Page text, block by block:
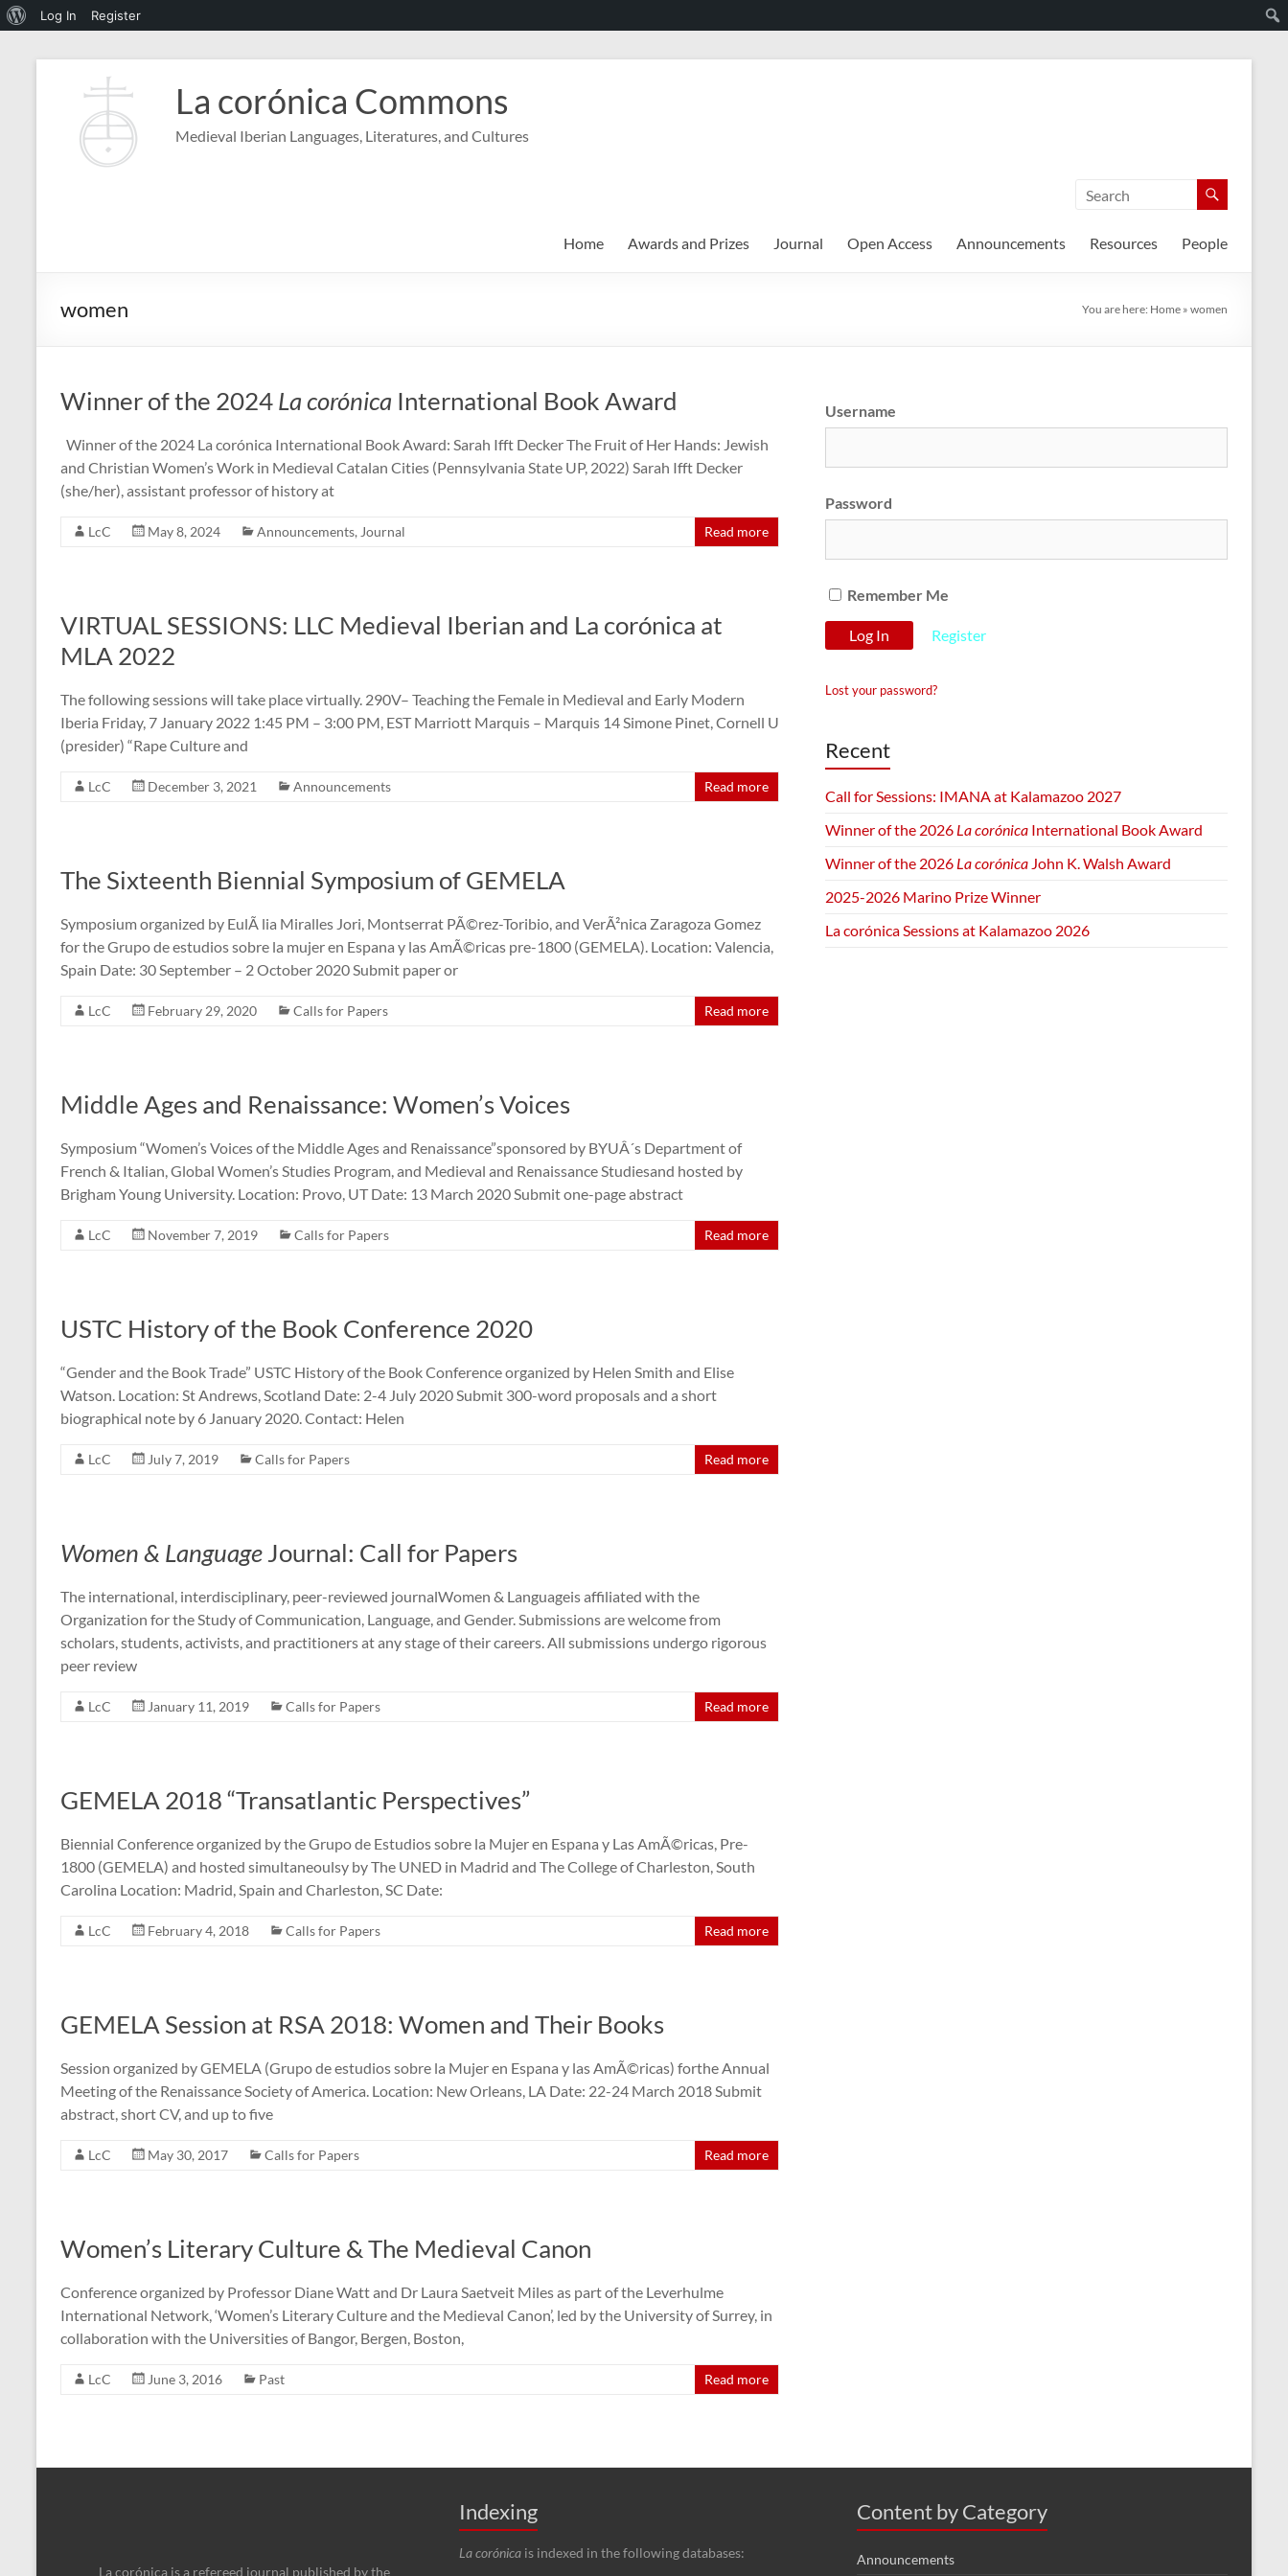
About
Log In Register
La corónica Commons
Medieval Iberian Languages, Literatures, and Cultures
Home Awards and Prizes Journal Open Access Announcements Resources People
women You are here: Home » women
Winner of the 2024La corónica International Book Award
Winner of the 2024 La corónica International Book Award: Sarah Ifft Decker The Fruit of Her Hands: Jewish
and Christian Women’s Work in Medieval Catalan Cities (Pennsylvania State UP, 2022) Sarah Ifft Decker
(she/her), assistant professor of history at
LcC May 8, 2024 Announcements, Journal Read more
VIRTUAL SESSIONS: LLC Medieval Iberian and La corónica at
MLA 2022
The following sessions will take place virtually. 290V– Teaching the Female in Medieval and Early Modern
Iberia Friday, 7 January 2022 1:45 PM – 3:00 PM, EST Marriott Marquis – Marquis 14 Simone Pinet, Cornell U
(presider) “Rape Culture and
LcC December 3, 2021 Announcements Read more
The Sixteenth Biennial Symposium of GEMELA
Symposium organized by EulÃ lia Miralles Jori, Montserrat PÃ©rez-Toribio, and VerÃ²nica Zaragoza Gomez
for the Grupo de estudios sobre la mujer en Espana y las AmÃ©ricas pre-1800 (GEMELA). Location: Valencia,
Spain Date: 30 September – 2 October 2020 Submit paper or
LcC February 29, 2020 Calls for Papers Read more
Middle Ages and Renaissance: Women’s Voices
Symposium “Women’s Voices of the Middle Ages and Renaissance”sponsored by BYUÂ´s Department of
French & Italian, Global Women’s Studies Program, and Medieval and Renaissance Studiesand hosted by
Brigham Young University. Location: Provo, UT Date: 13 March 2020 Submit one-page abstract
LcC November 7, 2019 Calls for Papers Read more
USTC History of the Book Conference 2020
“Gender and the Book Trade” USTC History of the Book Conference organized by Helen Smith and Elise
Watson. Location: St Andrews, Scotland Date: 2-4 July 2020 Submit 300-word proposals and a short
biographical note by 6 January 2020. Contact: Helen
LcC July 7, 2019 Calls for Papers Read more
Women & LanguageJournal: Call for Papers
The international, interdisciplinary, peer-reviewed journalWomen & Languageis affiliated with the
Organization for the Study of Communication, Language, and Gender. Submissions are welcome from
scholars, students, activists, and practitioners at any stage of their careers. All submissions undergo rigorous
peer review
LcC January 11, 2019 Calls for Papers Read more
GEMELA 2018 “Transatlantic Perspectives”
Biennial Conference organized by the Grupo de Estudios sobre la Mujer en Espana y Las AmÃ©ricas, Pre-
1800 (GEMELA) and hosted simultaneoulsy by The UNED in Madrid and The College of Charleston, South
Carolina Location: Madrid, Spain and Charleston, SC Date:
LcC February 4, 2018 Calls for Papers Read more
GEMELA Session at RSA 2018: Women and Their Books
Session organized by GEMELA (Grupo de estudios sobre la Mujer en Espana y las AmÃ©ricas) forthe Annual
Meeting of the Renaissance Society of America. Location: New Orleans, LA Date: 22-24 March 2018 Submit
abstract, short CV, and up to five
LcC May 30, 2017 Calls for Papers Read more
Women’s Literary Culture & The Medieval Canon
Conference organized by Professor Diane Watt and Dr Laura Saetveit Miles as part of the Leverhulme
International Network, ‘Women’s Literary Culture and the Medieval Canon’, led by the University of Surrey, in
collaboration with the Universities of Bangor, Bergen, Boston,
LcC June 3, 2016 Past Read more
Username
Password
Remember Me
Register
Lost your password?
Recent
Call for Sessions: IMANA at Kalamazoo 2027
Winner of the 2026 La corónica International Book Award
Winner of the 2026 La corónica John K. Walsh Award
2025-2026 Marino Prize Winner
La corónica Sessions at Kalamazoo 2026
La corónica is a refereed journal published by the
Indexing
La corónica is indexed in the following databases:
Content by Category
Announcements